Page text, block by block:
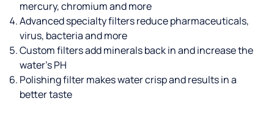
mercury, chromium and more
Advanced specialty filters reduce pharmaceuticals,
virus, bacteria and more
Custom filters add minerals back in and increase the
water’s PH
Polishing filter makes water crisp and results in a
better taste